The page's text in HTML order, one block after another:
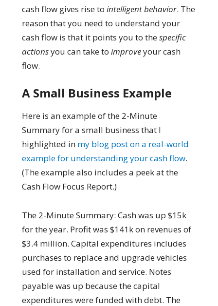
cash flow gives rise to intelligent behavior. The
reason that you need to understand your
cash flow is that it points you to thespecific
actionsyou can take to improveyour cash
flow.
A Small Business Example
Here is an example of the 2-Minute
Summary for a small business that I
highlighted in my blog post on a real-world
example for understanding your cash flow.
(The example also includes a peek at the
Cash Flow Focus Report.)
The 2-Minute Summary: Cash was up $15k
for the year. Profit was $141k on revenues of
$3.4 million. Capital expenditures includes
purchases to replace and upgrade vehicles
used for installation and service. Notes
payable was up because the capital
expenditures were funded with debt. The